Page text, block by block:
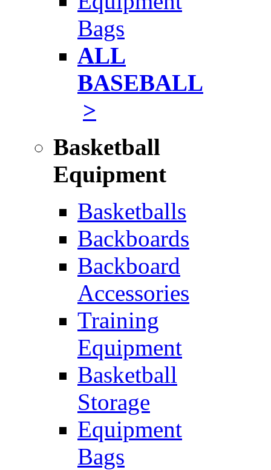
Bags
ALL
BASEBALL
>
Basketball
Equipment
Basketballs
Backboards
Backboard
Accessories
Training
Equipment
Basketball
Storage
Equipment
Bags